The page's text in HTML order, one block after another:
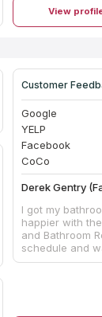
View
Customer
Google
YELP
Facebook
CoCo
Derek Gentry
I got my
happier with
and Bathroom
schedule and
what cabinets